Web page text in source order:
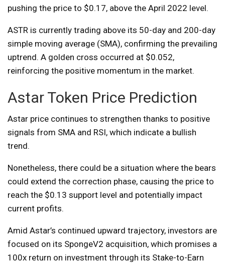
pushing the price to $0.17, above the April 2022 level.
ASTR is currently trading above its 50-day and 200-day
simple moving average (SMA), confirming the prevailing
uptrend. A golden cross occurred at $0.052,
reinforcing the positive momentum in the market.
Astar Token Price Prediction
Astar price continues to strengthen thanks to positive
signals from SMA and RSI, which indicate a bullish
trend.
Nonetheless, there could be a situation where the bears
could extend the correction phase, causing the price to
reach the $0.13 support level and potentially impact
current profits.
Amid Astar’s continued upward trajectory, investors are
focused on its SpongeV2 acquisition, which promises a
100x return on investment through its Stake-to-Earn